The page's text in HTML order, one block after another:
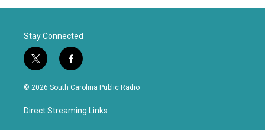
Stay Connected
t
w
i
t
e
f
a
c
b
o
© 2026 South Carolina Public Radio
Direct Streaming Links